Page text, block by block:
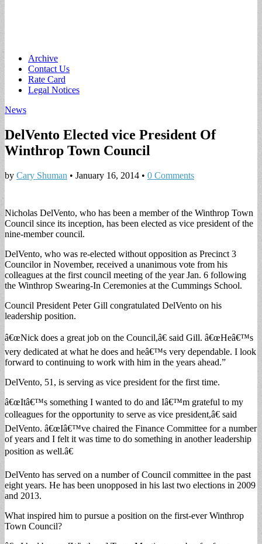
Main
menu
Skip
content
Archive
Contact Us
Rate Card
Legal Notices
News
DelVento Elected vice President Of
Winthrop Town Council
by Cary Shuman • January 16, 2014 • 0 Comments
Nicholas DelVento, who has been a member of the Winthrop Town
Council since its inception, has been elected as vice president of the
nine-member council.
DelVento, who was re-elected without opposition as Precinct 3
Councilor in November, received a unanimous vote from his
colleagues at the first council meeting of the year Jan. 6 following
the Winthrop Swearing-In Ceremonies at the Cummings School.
Council President Peter Gill congratulated DelVento on his
leadership position.
â€œNick does a great job on the Council,â€ said Gill. â€œHeâ€™s
very dedicated at what he does and heâ€™s very dependable. I look
forward to continuing to work with him in the years ahead.”
DelVento, 51, is serving as vice president for the first time.
â€œItâ€™s something I wanted to do and Iâ€™m grateful to my
colleagues for the opportunity to serve as vice president,â€ said
DelVento. â€œIâ€™ve chaired the Finance Committee for a number
of years and I felt it was time to do something in another leadership
position as well.â€
DelVento has served on a number of Council committee in the past
eight years. He has been unopposed in his last two elections in 2009
and 2013.
What inspired him to pursue a position on the first-ever Winthrop
Town Council?